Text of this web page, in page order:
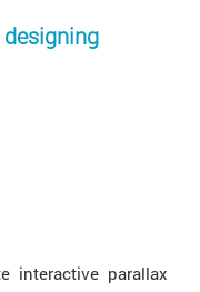
interactive parallax